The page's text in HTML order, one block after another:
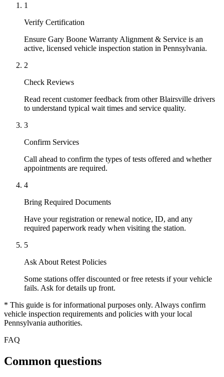
1
Verify Certification
Ensure Gary Boone Warranty Alignment & Service is an
active, licensed vehicle inspection station in Pennsylvania.
2
Check Reviews
Read recent customer feedback from other Blairsville drivers
to understand typical wait times and service quality.
3
Confirm Services
Call ahead to confirm the types of tests offered and whether
appointments are required.
4
Bring Required Documents
Have your registration or renewal notice, ID, and any
required paperwork ready when visiting the station.
5
Ask About Retest Policies
Some stations offer discounted or free retests if your vehicle
fails. Ask for details up front.
* This guide is for informational purposes only. Always confirm
vehicle inspection requirements and policies with your local
Pennsylvania authorities.
FAQ
Common questions